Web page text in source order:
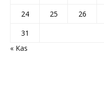
24
25 26
31
« Kas